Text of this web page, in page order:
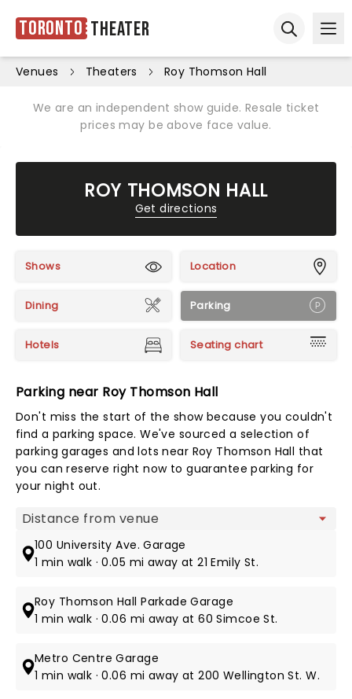
Toronto Theater
Venues Theaters Roy Thomson Hall
We are an independent show guide. Resale ticket
prices may be above face value.
ROY THOMSON HALL
Get directions
Shows Location
Dining Parking
Hotels Seating chart
Parking near Roy Thomson Hall
Don't miss the start of the show because you couldn't
find a parking space. We've sourced a selection of
parking garages and lots near Roy Thomson Hall that
you can reserve right now to guarantee parking for
your night out.
Map view
100 University Ave. Garage
1 min walk · 0.05 mi away at 21 Emily St.
Roy Thomson Hall Parkade Garage
1 min walk · 0.06 mi away at 60 Simcoe St.
Metro Centre Garage
1 min walk · 0.06 mi away at 200 Wellington St. W.